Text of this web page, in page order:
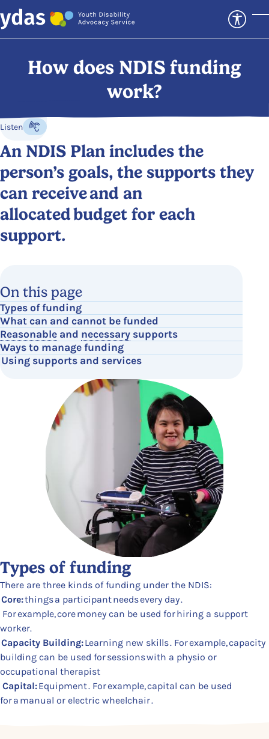
Skip to main content
How does NDIS funding
work?
Listen to the content
Listen
An NDIS Plan includes the
person’s goals, the supports they
can receive and an
allocated budget for each
support.
On this page
Types of funding
What can and cannot be funded
Reasonable and necessary supports
Ways to manage funding
Using supports and services
Types of funding
There are three kinds of funding under the NDIS:
Core:things a participant needs every day .
For example, core money can be used for hiring a support
worker.
Capacity Building:Learning new skills . For example, capacity
building can be used for sessions with a physio or
occupational therapist
Capital:Equipment . For example, capital can be used
for a manual or electric wheelchair .